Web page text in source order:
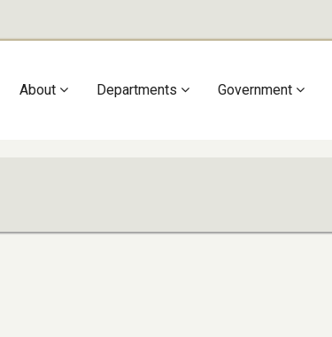
Main
About Departments Government